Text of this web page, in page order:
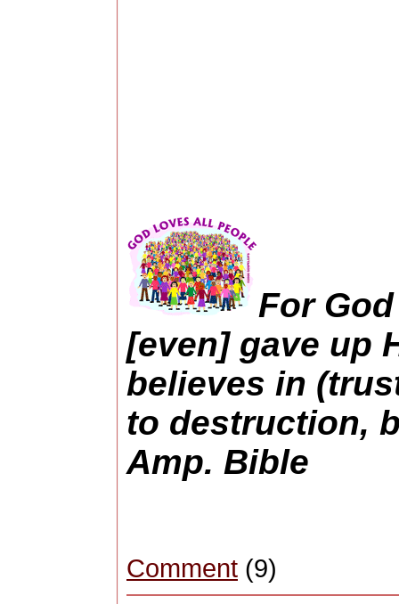
For
[even] gave up
believes in
to destruction,
Amp. Bible
Comment (9)